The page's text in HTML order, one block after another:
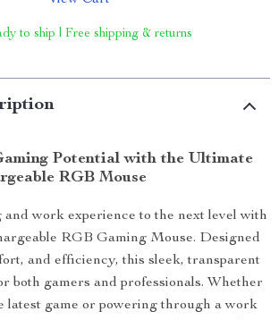
to ship | Free shipping & returns
Potential with the Ultimate
RGB Mouse
work experience to the next level with
RGB Gaming Mouse. Designed
and efficiency, this sleek, transparent
both gamers and professionals. Whether
latest game or powering through a work